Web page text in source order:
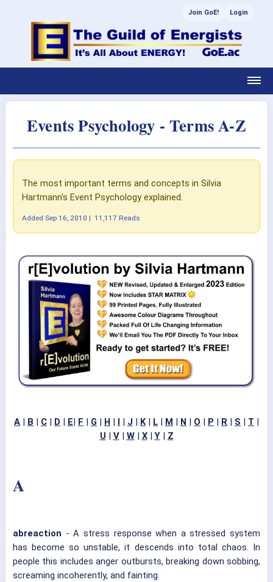
Join GoE! Login
Events Psychology - Terms A-Z
The most important terms and concepts in Silvia
Hartmann's Event Psychology explained.
Added Sep 16, 2010 | 11,117 Reads
A B C D E F G H J K| L M N O P R S T
U
V| W| X|Y| Z
A
abreaction - A stress response when a stressed system
has become so unstable, it descends into total chaos. In
people this includes anger outbursts, breaking down sobbing,
screaming incoherently, and fainting.